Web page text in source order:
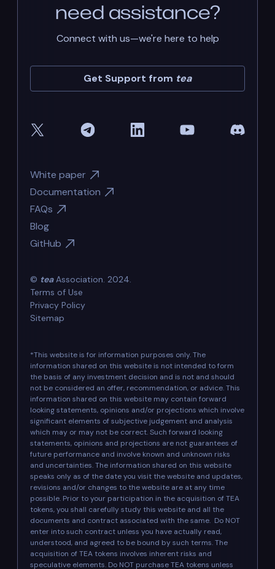
need assistance?
Connect with us—we're here to help
Get Support from tea
White paper
Documentation
FAQs
Blog
GitHub
© teaAssociation. 2024.
Terms of Use
Privacy Policy
Sitemap
*This website is for information purposes only. The
information shared on this website is not intended to form
the basis of any investment decision and is not and should
not be considered an offer, recommendation, or advice. This
information shared on this website may contain forward
looking statements, opinions and/or projections which involve
significant elements of subjective judgement and analysis
which may or may not be correct. Such forward looking
statements, opinions and projections are not guarantees of
future performance and involve known and unknown risks
and uncertainties. The information shared on this website
speaks only as of the date you visit the website and updates,
revisions and/or changes to the website are at any time
possible. Prior to your participation in the acquisition of TEA
tokens, you shall carefully study this website and all the
documents and contract associated with the same. Do NOT
enter into such contract unless you have actually read,
understood, and agreed to be bound by such terms. The
acquisition of TEA tokens involves inherent risks and
speculative elements. Do NOT purchase TEA tokens unless